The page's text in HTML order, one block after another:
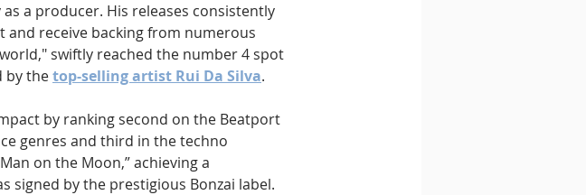
a producer. His releases consistently
and receive backing from numerous
swiftly reached the number 4 spot
by the top-selling artist Rui Da Silva.
by ranking second on the Beatport
genres and third in the techno
on the Moon,” achieving a
signed by the prestigious Bonzai label.